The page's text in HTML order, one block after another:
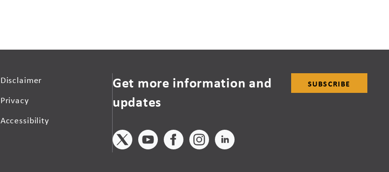
Disclaimer
Privacy
Accessibility
Get more information and
updates
SUBSCRIBE